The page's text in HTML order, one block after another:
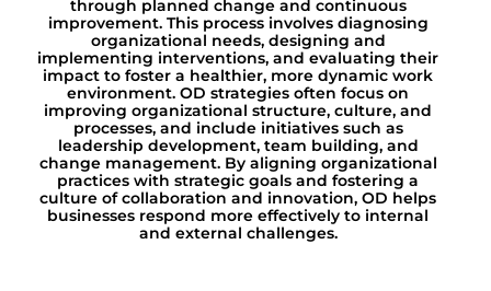
through planned change and continuous
improvement. This process involves diagnosing
organizational needs, designing and
implementing interventions, and evaluating their
impact to foster a healthier, more dynamic work
environment. OD strategies often focus on
improving organizational structure, culture, and
processes, and include initiatives such as
leadership development, team building, and
change management. By aligning organizational
practices with strategic goals and fostering a
culture of collaboration and innovation, OD helps
businesses respond more effectively to internal
and external challenges.